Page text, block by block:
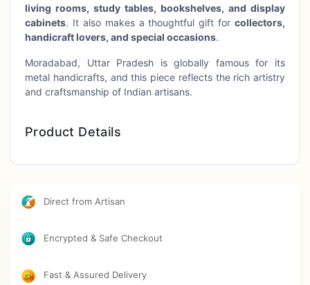
living rooms, study tables, bookshelves, and display
cabinets. It also makes a thoughtful gift for collectors,
handicraft lovers, and special occasions.
Moradabad, Uttar Pradesh is globally famous for its
metal handicrafts, and this piece reflects the rich artistry
and craftsmanship of Indian artisans.
Product Details
Product Type:Decorative Horse Cart Showpiece
Craft Origin:Moradabad, Uttar Pradesh, India
Direct from Artisan
Encrypted & Safe Checkout
Fast & Assured Delivery